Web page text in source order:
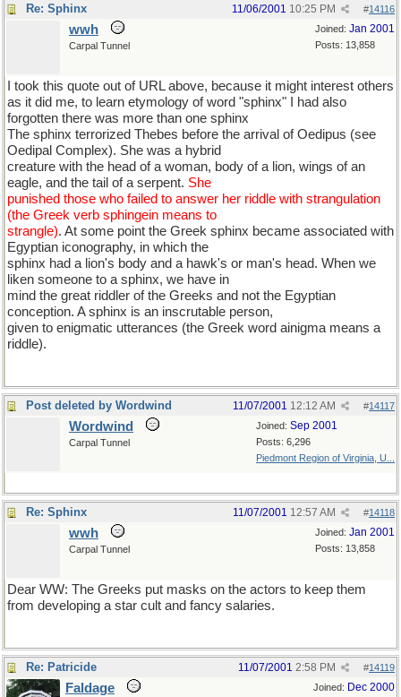
Re: Sphinx #14116
11/06/2001 10:25 PM
Joined: Jan 2001
Posts: 13,858
wwh
Carpal Tunnel
I took this quote out of URL above, because it might interest others
as it did me, to learn etymology of word "sphinx" I had also
forgotten there was more than one sphinx
The sphinx terrorized Thebes before the arrival of Oedipus (see
Oedipal Complex). She was a hybrid
creature with the head of a woman, body of a lion, wings of an
eagle, and the tail of a serpent. She
punished those who failed to answer her riddle with strangulation
(the Greek verb sphingein means to
strangle). At some point the Greek sphinx became associated with
Egyptian iconography, in which the
sphinx had a lion's body and a hawk's or man's head. When we
liken someone to a sphinx, we have in
mind the great riddler of the Greeks and not the Egyptian
conception. A sphinx is an inscrutable person,
given to enigmatic utterances (the Greek word ainigma means a
riddle).
Post deleted by Wordwind #14117
11/07/2001 12:12 AM
Joined: Sep 2001
Posts: 6,296
Piedmont Region of Virginia, U...
Wordwind
Carpal Tunnel
Re: Sphinx #14118
11/07/2001 12:57 AM
Joined: Jan 2001
Posts: 13,858
wwh
Carpal Tunnel
Dear WW: The Greeks put masks on the actors to keep them
from developing a star cult and fancy salaries.
Re: Patricide #14119
11/07/2001 2:58 PM
Joined: Dec 2000
Faldage